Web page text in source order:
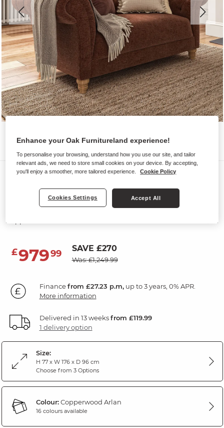
Sofas
MONTGOMERY
2 Seater Sofa
£97999 SAVE £270
Was: £1,249.99
Financefrom £27.23 p.m,up to 3 years, 0% APR.
More information
Delivered in 13 weeksfrom £119.99
1 delivery option
Size:
H 77 x W 176 x D 96 cm
Choose from 3 Options
Colour:Copperwood Arlan
16 colours available
Enhance your Oak Furnitureland experience!
To personalise your browsing, understand how you use our site, and tailor
relevant ads, we need to store small cookies on your device. By accepting,
you'll enjoy a smoother, more tailored experience.
Cookie Policy
Cookies Settings Accept All